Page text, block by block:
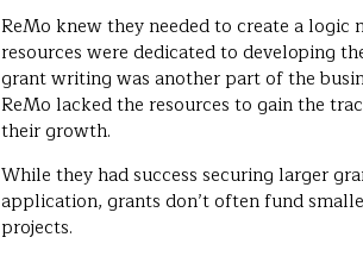
ReMo knew they needed to create a
resources were dedicated to developing
grant writing was another part of the
ReMo lacked the resources to gain the
their growth.
While they had success securing larger
application, grants don’t often fund
projects.